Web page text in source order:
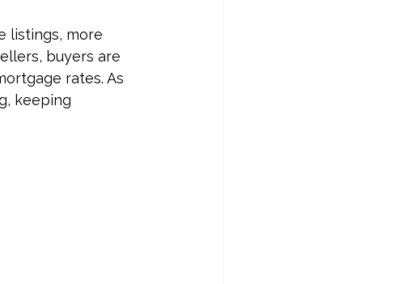
listings, more
buyers are
rates. As
keeping